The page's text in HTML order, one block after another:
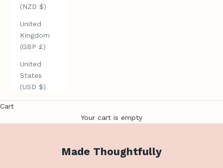
(NZD $)
United
Kingdom
(GBP £)
United
States
(USD $)
Cart
Your cart is empty
Made Thoughtfully
Better Choices, Made Close to Home